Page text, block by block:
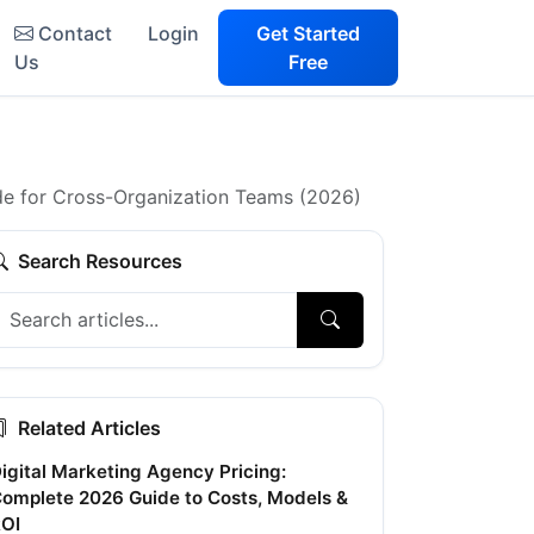
Contact
Us
Login
Get Started
Free
for Cross-Organization Teams (2026)
Search Resources
Related Articles
Marketing Agency Pricing:
2026 Guide to Costs, Models &